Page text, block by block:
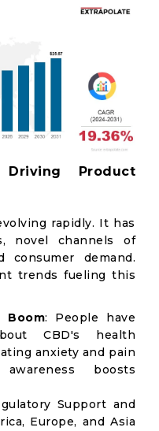
Product
rapidly. It has
novel channels of
consumer demand.
trends fueling this
Boom: People have
CBD's health
anxiety and pain
boosts
Support and
Europe, and Asia